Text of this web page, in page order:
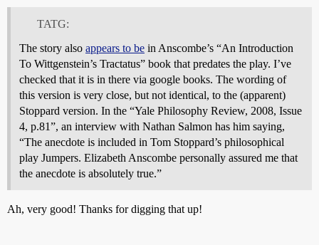
TATG:
The story also appears to be in Anscombe’s “An Introduction
To Wittgenstein’s Tractatus” book that predates the play. I’ve
checked that it is in there via google books. The wording of
this version is very close, but not identical, to the (apparent)
Stoppard version. In the “Yale Philosophy Review, 2008, Issue
4, p.81”, an interview with Nathan Salmon has him saying,
“The anecdote is included in Tom Stoppard’s philosophical
play Jumpers. Elizabeth Anscombe personally assured me that
the anecdote is absolutely true.”
Ah, very good! Thanks for digging that up!